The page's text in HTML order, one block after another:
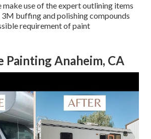
make use of the expert outlining items
buffing and polishing compounds
requirement of paint
Painting Anaheim, CA